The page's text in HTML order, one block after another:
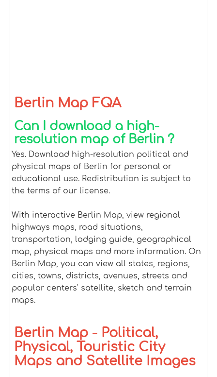
Berlin Map FQA
Can I download a high-
resolution map of Berlin ?
Yes. Download high-resolution political and
physical maps of Berlin for personal or
educational use. Redistribution is subject to
the terms of our license.
With interactive Berlin Map, view regional
highways maps, road situations,
transportation, lodging guide, geographical
map, physical maps and more information. On
Berlin Map, you can view all states, regions,
cities, towns, districts, avenues, streets and
popular centers' satellite, sketch and terrain
maps.
Berlin Map - Political,
Physical, Touristic City
Maps and Satellite Images